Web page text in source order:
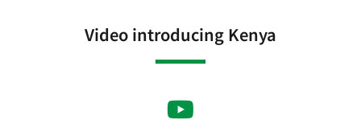
Video introducing Kenya